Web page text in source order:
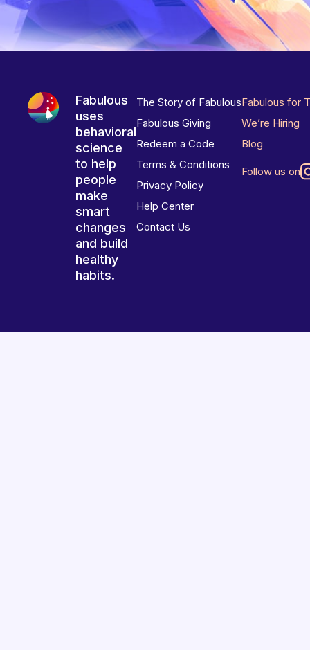
Fabulous
uses
behavioral
science
to help
people
make
smart
changes
and build
healthy
habits.
The Story of Fabulous
Fabulous Giving
Redeem a Code
Terms & Conditions
Privacy Policy
Help Center
Contact Us
Fabulous for
We’re Hiring
Blog
Follow us on